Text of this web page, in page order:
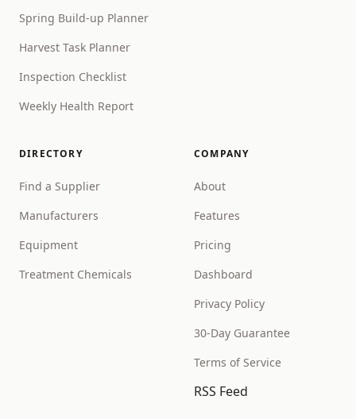
Spring Build-up Planner
Harvest Task Planner
Inspection Checklist
Weekly Health Report
DIRECTORY
Find a Supplier
Manufacturers
Equipment
Treatment Chemicals
COMPANY
About
Features
Pricing
Dashboard
Privacy Policy
30-Day Guarantee
Terms of Service
RSS Feed